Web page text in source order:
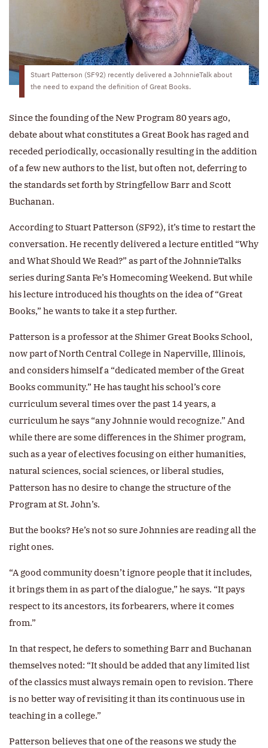
Stuart Patterson (SF92) recently delivered a JohnnieTalk about
the need to expand the definition of Great Books.
Since the founding of the New Program 80 years ago,
debate about what constitutes a Great Book has raged and
receded periodically, occasionally resulting in the addition
of a few new authors to the list, but often not, deferring to
the standards set forth by Stringfellow Barr and Scott
Buchanan.
According to Stuart Patterson (SF92), it’s time to restart the
conversation. He recently delivered a lecture entitled “Why
and What Should We Read?” as part of the JohnnieTalks
series during Santa Fe’s Homecoming Weekend. But while
his lecture introduced his thoughts on the idea of “Great
Books,” he wants to take it a step further.
Patterson is a professor at the Shimer Great Books School,
now part of North Central College in Naperville, Illinois,
and considers himself a “dedicated member of the Great
Books community.” He has taught his school’s core
curriculum several times over the past 14 years, a
curriculum he says “any Johnnie would recognize.” And
while there are some differences in the Shimer program,
such as a year of electives focusing on either humanities,
natural sciences, social sciences, or liberal studies,
Patterson has no desire to change the structure of the
Program at St. John’s.
But the books? He’s not so sure Johnnies are reading all the
right ones.
“A good community doesn’t ignore people that it includes,
it brings them in as part of the dialogue,” he says. “It pays
respect to its ancestors, its forbearers, where it comes
from.”
In that respect, he defers to something Barr and Buchanan
themselves noted: “It should be added that any limited list
of the classics must always remain open to revision. There
is no better way of revisiting it than its continuous use in
teaching in a college.”
Patterson believes that one of the reasons we study the